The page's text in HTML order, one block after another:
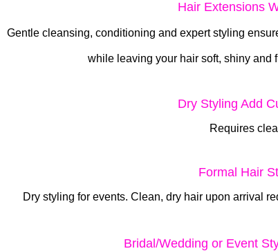
Hair Extensions
Gentle cleansing, conditioning and expert styling
while leaving your hair soft, shiny and
Dry Styling Add
Requires
Formal Hair
Dry styling for events. Clean, dry hair upon arrival
Bridal/Wedding or Event